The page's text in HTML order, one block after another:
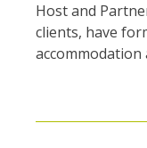
Host and
clients, have